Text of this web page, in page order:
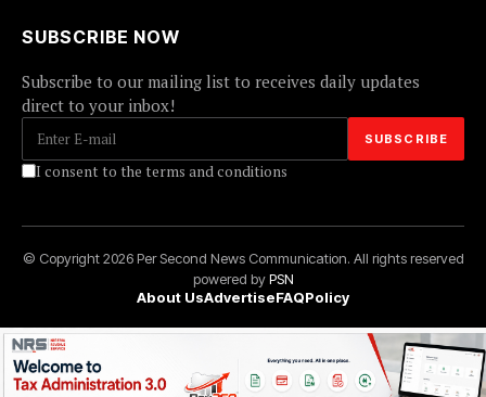
SUBSCRIBE NOW
Subscribe to our mailing list to receives daily updates
direct to your inbox!
I consent to the terms and conditions
© Copyright 2026 Per Second News Communication. All rights reserved
powered byPSN
About UsAdvertiseFAQPolicy